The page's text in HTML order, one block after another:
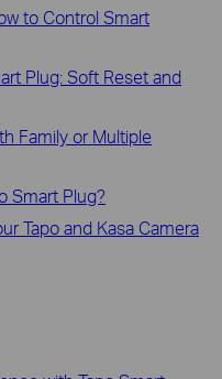
to Control Smart
Plug: Soft Reset and
Family or Multiple
Smart Plug?
Tapo and Kasa Camera